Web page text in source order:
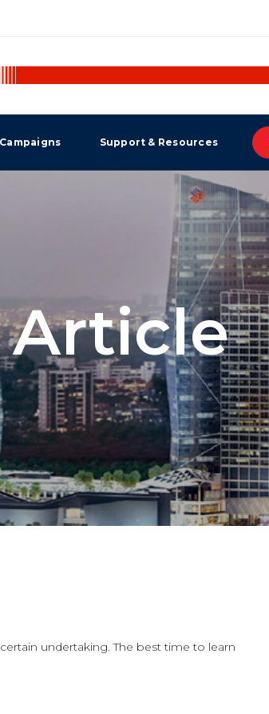
Support & Resources
Article
undertaking. The best time to learn